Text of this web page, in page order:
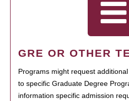
GRE OR OTHER
Programs might request
to specific Graduate Degree
information specific admission